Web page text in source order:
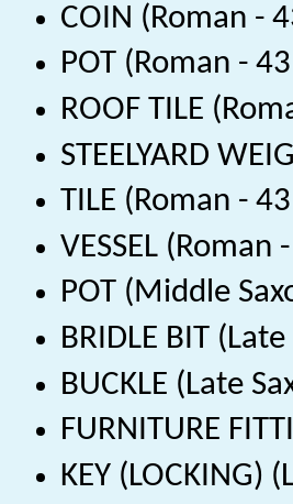
COIN (Roman -
POT (Roman -
ROOF TILE
STEELYARD
TILE (Roman -
VESSEL
POT (Middle
BRIDLE BIT
BUCKLE (Late
FURNITURE
KEY (LOCKING)